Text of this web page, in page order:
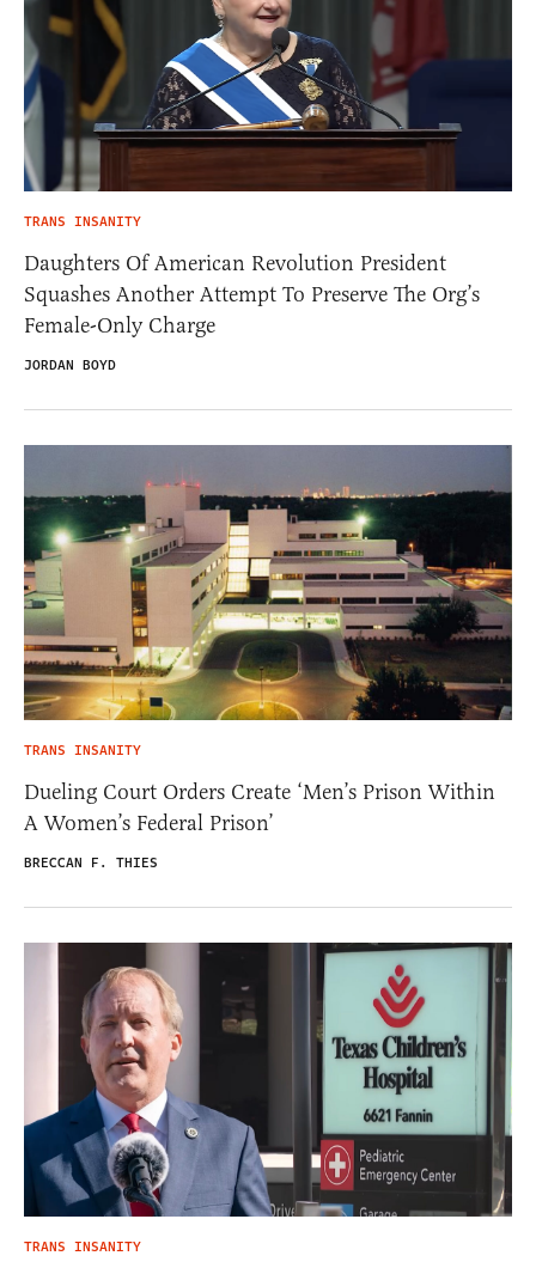
TRANS INSANITY
Daughters Of American Revolution President
Squashes Another Attempt To Preserve The Org’s
Female-Only Charge
JORDAN BOYD
TRANS INSANITY
Dueling Court Orders Create ‘Men’s Prison Within
A Women’s Federal Prison’
BRECCAN F. THIES
TRANS INSANITY